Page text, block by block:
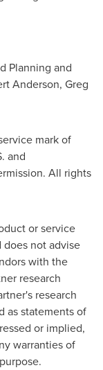
Planning and
Anderson, Greg
mark of
and
All rights
or service
not advise
with the
research
research
as statements of
or implied,
warranties of